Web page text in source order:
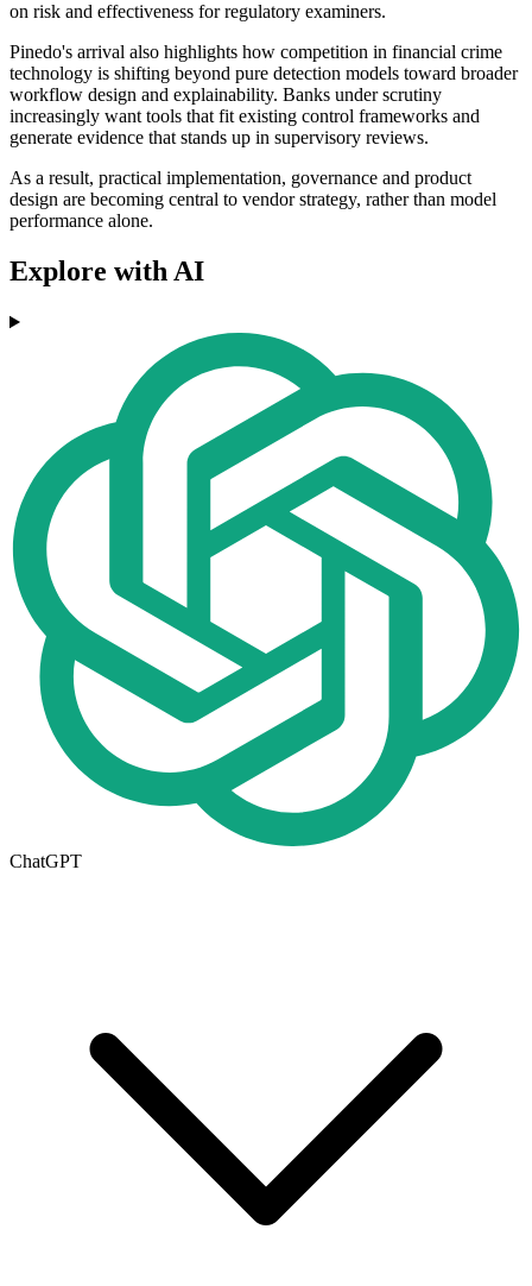
on risk and effectiveness for regulatory examiners.
Pinedo's arrival also highlights how competition in financial crime
technology is shifting beyond pure detection models toward broader
workflow design and explainability. Banks under scrutiny
increasingly want tools that fit existing control frameworks and
generate evidence that stands up in supervisory reviews.
As a result, practical implementation, governance and product
design are becoming central to vendor strategy, rather than model
performance alone.
Explore with AI
ChatGPT